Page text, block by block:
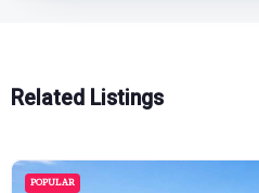
Related Listings
POPULAR